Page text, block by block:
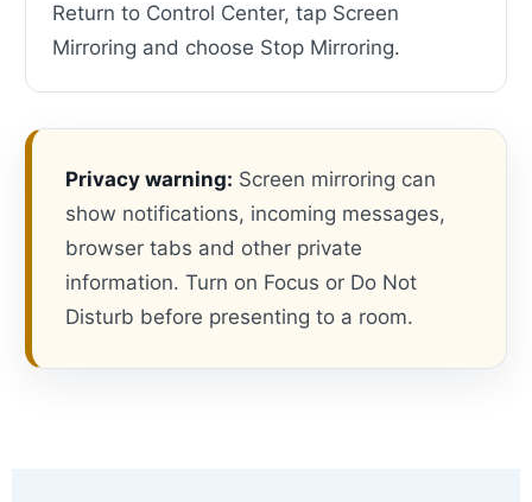
Return to Control Center, tap Screen
Mirroring and choose Stop Mirroring.
Privacy warning: Screen mirroring can
show notifications, incoming messages,
browser tabs and other private
information. Turn on Focus or Do Not
Disturb before presenting to a room.